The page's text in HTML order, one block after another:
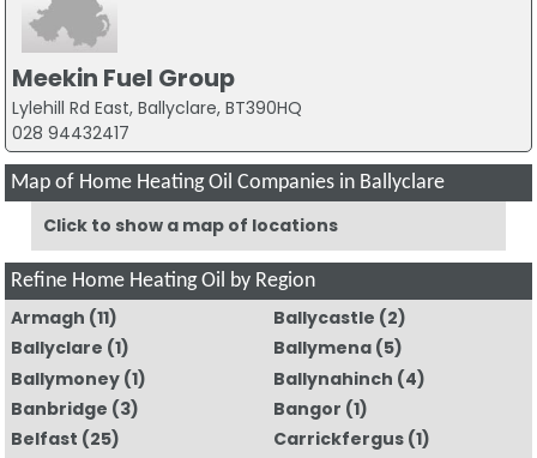
Meekin Fuel Group
Lylehill Rd East, Ballyclare, BT390HQ
028 94432417
Map of Home Heating Oil Companies in Ballyclare
Click to show a map of locations
Refine Home Heating Oil by Region
Armagh (11) Ballycastle (2)
Ballyclare (1) Ballymena (5)
Ballymoney(1) Ballynahinch (4)
Banbridge (3) Bangor (1)
Belfast (25) Carrickfergus (1)